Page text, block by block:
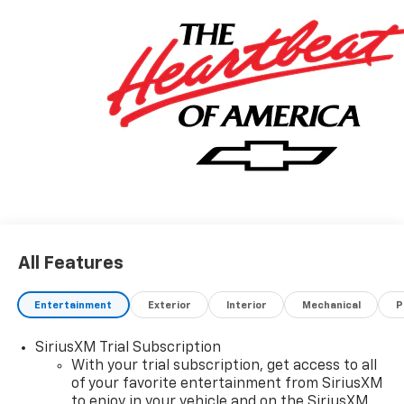
All Features
Entertainment Exterior Interior Mechanical
SiriusXM Trial Subscription
With your trial subscription, get access to all
of your favorite entertainment from SiriusXM